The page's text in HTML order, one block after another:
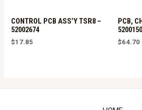
CONTROL PCB ASS’Y TSR8 –
52002674
$17.85
PCB,
$64.70